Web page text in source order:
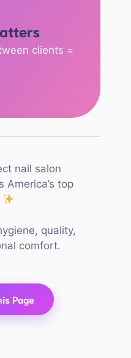
clients =
nail salon
America’s top
quality,
comfort.
Page